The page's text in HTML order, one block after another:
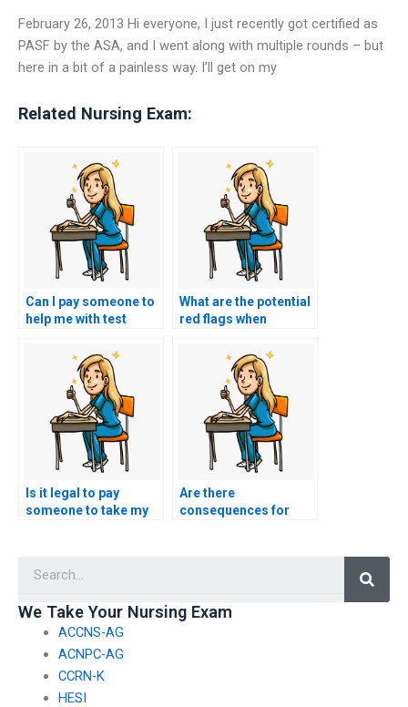
February 26, 2013 Hi everyone, I just recently got certified as
PASF by the ASA, and I went along with multiple rounds – but
here in a bit of a painless way. I’ll get on my
Related Nursing Exam:
Can I pay someone to
help me with test
nursing exam?
What are the potential
red flags when
for HESI exam help?
Is it legal to pay
someone to take my
Are there
consequences for
We Take Your Nursing Exam
ACCNS-AG
ACNPC-AG
CCRN-K
HESI